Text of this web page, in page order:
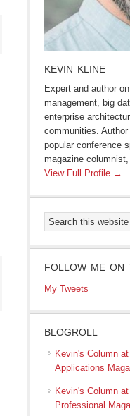
KEVIN KLINE
Expert and author
management, big
enterprise
communities.
popular conference
magazine
View Full Profile →
FOLLOW ME ON
My Tweets
BLOGROLL
Kevin's Column
Applications
Kevin's Column
Professional